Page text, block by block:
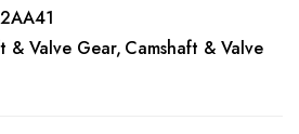
& Valve Gear Camshaft & Valve